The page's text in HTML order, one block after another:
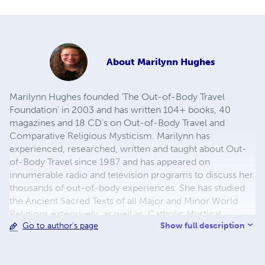
About Marilynn Hughes
Marilynn Hughes founded ‘The Out-of-Body Travel
Foundation’ in 2003 and has written 104+ books, 40
magazines and 18 CD's on Out-of-Body Travel and
Comparative Religious Mysticism. Marilynn has
experienced, researched, written and taught about Out-
of-Body Travel since 1987 and has appeared on
innumerable radio and television programs to discuss her
thousands of out-of-body experiences. She has studied
the Ancient Sacred Texts of all Major and Minor World
Religions extensively, as well as, Catholic Mystical,
Ascetical, Doctrinal, Dogmatic, Liturgical, Catechetical
Go to author's page Show full description